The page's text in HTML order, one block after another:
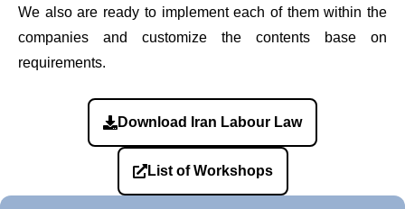
We also are ready to implement each of them within the
companies and customize the contents base on
requirements.
Download Iran Labour Law
List of Workshops